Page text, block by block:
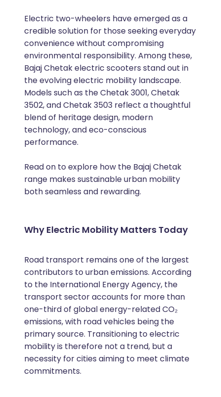
Electric two-wheelers have emerged as a
credible solution for those seeking everyday
convenience without compromising
environmental responsibility. Among these,
Bajaj Chetak electric scooters stand out in
the evolving electric mobility landscape.
Models such as the Chetak 3001, Chetak
3502, and Chetak 3503 reflect a thoughtful
blend of heritage design, modern
technology, and eco-conscious
performance.
Read on to explore how the Bajaj Chetak
range makes sustainable urban mobility
both seamless and rewarding.
Why Electric Mobility Matters Today
Road transport remains one of the largest
contributors to urban emissions. According
to the International Energy Agency, the
transport sector accounts for more than
one-third of global energy-related CO₂
emissions, with road vehicles being the
primary source. Transitioning to electric
mobility is therefore not a trend, but a
necessity for cities aiming to meet climate
commitments.